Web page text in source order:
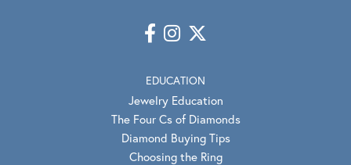
EDUCATION
Jewelry Education
The Four Cs of Diamonds
Diamond Buying Tips
Choosing the Ring